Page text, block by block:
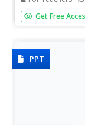
Counting can be
counting
five.
Get Free
PPT